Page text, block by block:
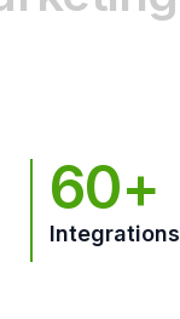
60+
Integrations